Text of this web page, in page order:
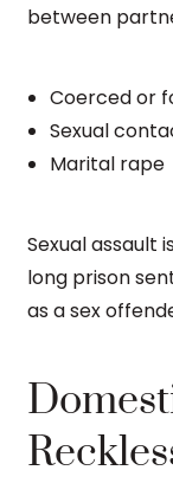
between
Coerced or
Sexual
Marital rape
Sexual assault
long prison
as a sex